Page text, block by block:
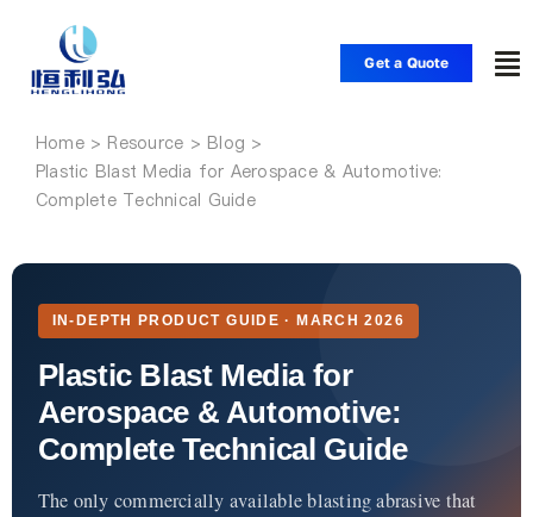
content
Get a Quote
Home
Applications
Solutions
Resource
Home
Plastic Blast Media for Aerospace & Automotive:
Complete Technical Guide
IN-DEPTH PRODUCT GUIDE · MARCH 2026
Plastic Blast Media for
Aerospace & Automotive:
Complete Technical Guide
The only commercially available blasting abrasive that